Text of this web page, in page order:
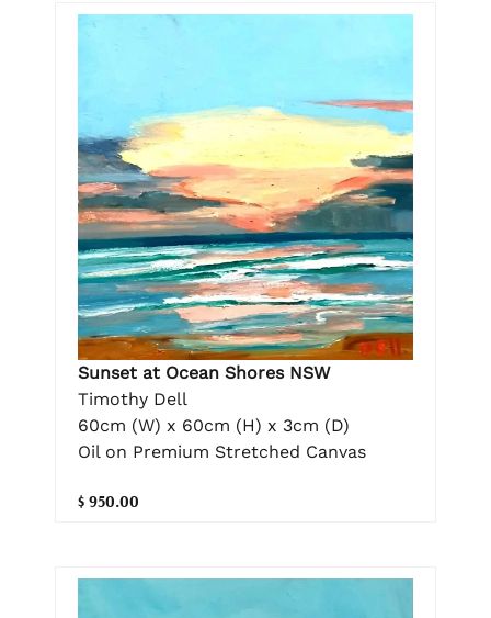
Sunset at Ocean Shores NSW
Timothy Dell
60cm (W) x 60cm (H) x 3cm (D)
Oil on Premium Stretched Canvas
$ 950.00